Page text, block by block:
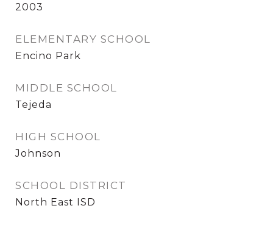
2003
ELEMENTARY SCHOOL
Encino Park
MIDDLE SCHOOL
Tejeda
HIGH SCHOOL
Johnson
SCHOOL DISTRICT
North East ISD